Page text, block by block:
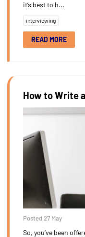
it’s best to h...
interviewing
READ MORE
How to Write
Posted 27 May
So, you’ve been